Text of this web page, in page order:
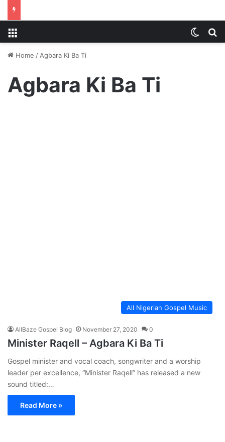
Home / Agbara Ki Ba Ti
Agbara Ki Ba Ti
All Nigerian Gospel Music
AllBaze Gospel Blog November 27, 2020 0
Minister Raqell – Agbara Ki Ba Ti
Gospel minister and vocal coach, songwriter and a worship
leader per excellence, “Minister Raqell” has released a new
sound titled:…
Read More »